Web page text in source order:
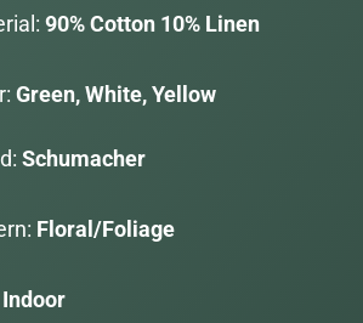
90% Cotton 10% Linen
Green, White, Yellow
Schumacher
Floral/Foliage
Indoor